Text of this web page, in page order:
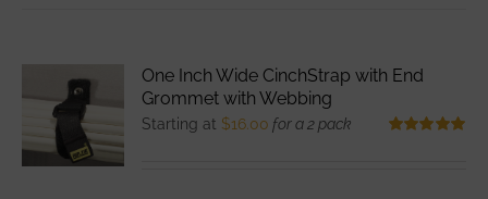
The
options
One Inch Wide CinchStrap with End
Grommet with Webbing
Starting at $16.00 for a 2 pack